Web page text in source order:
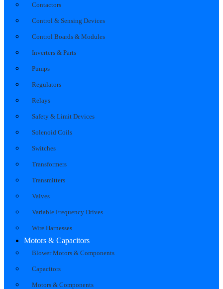
Contactors
Control & Sensing Devices
Control Boards & Modules
Inverters & Parts
Pumps
Regulators
Relays
Safety & Limit Devices
Solenoid Coils
Switches
Transformers
Transmitters
Valves
Variable Frequency Drives
Wire Harnesses
Motors & Capacitors
Blower Motors & Components
Capacitors
Motors & Components